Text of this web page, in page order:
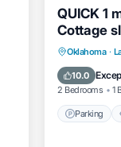
QUICK 1
Cottage
Welcome!
Oklahoma ·
10.0
2 Bedrooms 1
Parking
Parking
Internet